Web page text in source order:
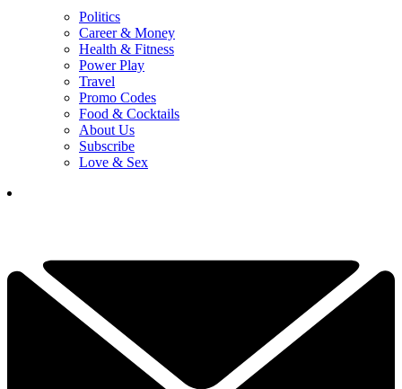
Politics
Career & Money
Health & Fitness
Power Play
Travel
Promo Codes
Food & Cocktails
About Us
Subscribe
Love & Sex